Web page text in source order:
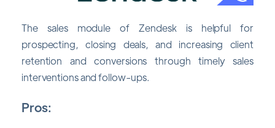
The sales module of Zendesk is helpful for
prospecting, closing deals, and increasing client
retention and conversions through timely sales
interventions and follow-ups.
Pros: